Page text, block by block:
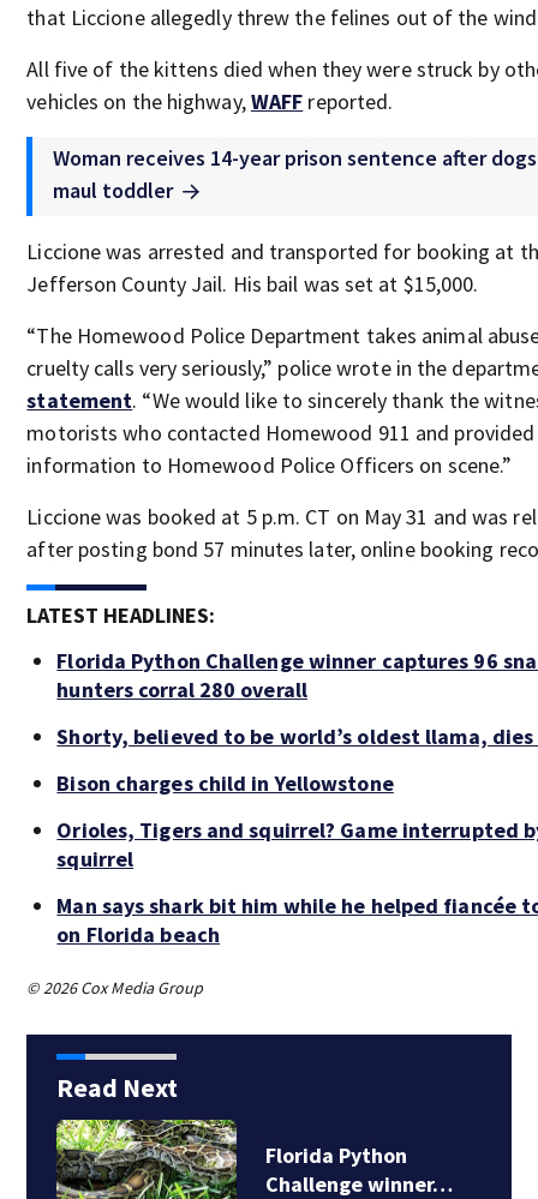
that Liccione allegedly threw the felines out of the
All five of the kittens died when they were struck by
vehicles on the highway,WAFF reported.
Woman receives 14-year prison sentence after
maul toddler
Liccione was arrested and transported for booking at
Jefferson County Jail. His bail was set at $15,000.
“The Homewood Police Department takes animal
cruelty calls very seriously,” police wrote in the
statement. “We would like to sincerely thank the
motorists who contacted Homewood 911 and provided
information to Homewood Police Officers on scene.”
Liccione was booked at 5 p.m. CT on May 31 and was
after posting bond 57 minutes later, online booking
LATEST HEADLINES:
Florida Python Challenge winner captures 96
hunters corral 280 overall
Shorty, believed to be world’s oldest llama,
Bison charges child in Yellowstone
Orioles, Tigers and squirrel? Game interrupted
squirrel
Man says shark bit him while he helped fiancée
on Florida beach
© 2026 Cox Media Group
Read Next
Python
winner…